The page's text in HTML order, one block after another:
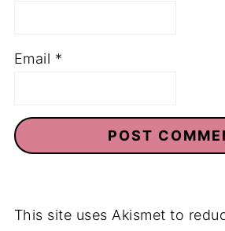
Email *
This site uses Akismet to